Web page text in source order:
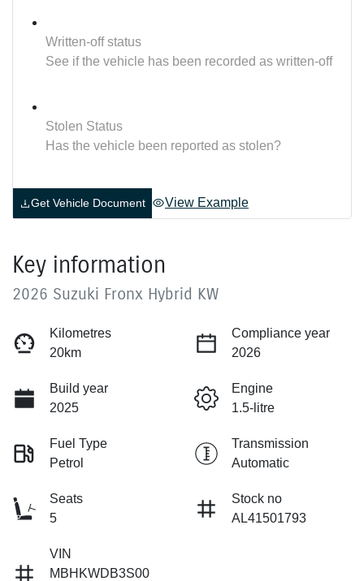
Written-off status
See if the vehicle has been recorded as written-off
Stolen Status
Has the vehicle been reported as stolen?
Get Vehicle Document View Example
Key information
2026 Suzuki Fronx Hybrid KW
Kilometres
20km
Compliance year
2026
Build year
2025
Engine
1.5-litre
Fuel Type
Petrol
Transmission
Automatic
Seats
5
Stock no
AL41501793
VIN
MBHKWDB3S00